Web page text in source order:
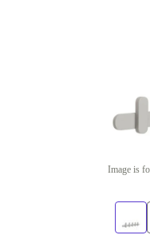
Image is